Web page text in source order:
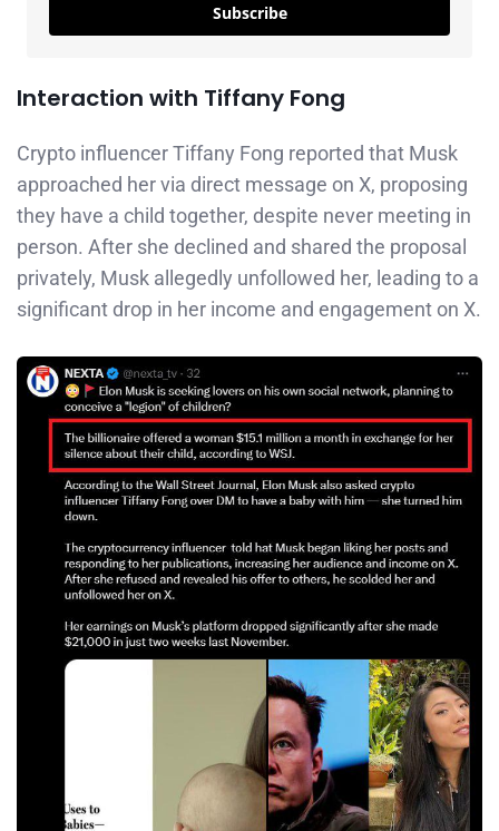
Subscribe
Interaction with Tiffany Fong
Crypto influencer Tiffany Fong reported that Musk
approached her via direct message on X, proposing
they have a child together, despite never meeting in
person. After she declined and shared the proposal
privately, Musk allegedly unfollowed her, leading to a
significant drop in her income and engagement on X.